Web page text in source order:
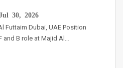
Jul 30, 2026
Futtaim Dubai, UAE Position
and B role at Majid Al…